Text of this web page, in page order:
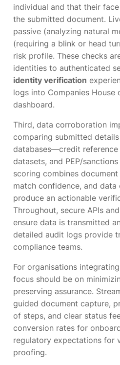
individual and that their
the submitted document.
passive (analyzing natural
(requiring a blink or head
risk profile. These checks
identities to authenticated
identity verification
logs into Companies House
dashboard.
Third, data corroboration
comparing submitted
databases—credit reference
datasets, and PEP/
scoring combines
match confidence, and
produce an actionable
Throughout, secure APIs
ensure data is transmitted
detailed audit logs provide
compliance teams.
For organisations
focus should be on
preserving assurance.
guided document capture,
of steps, and clear status
conversion rates for
regulatory expectations for
proofing.